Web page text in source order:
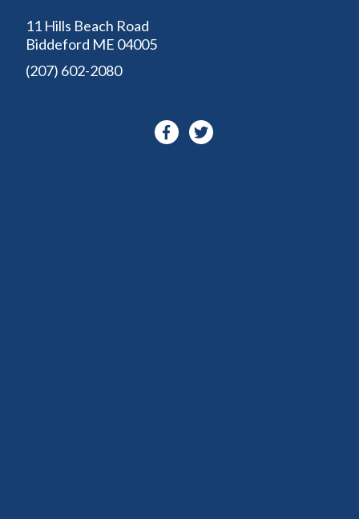
11 Hills Beach Road
Biddeford ME 04005
(207) 602-2080
Facebook-Twitter